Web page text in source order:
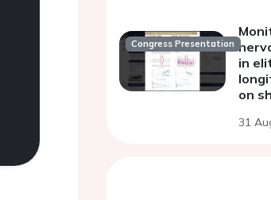
Congress Presentation
in
on
31